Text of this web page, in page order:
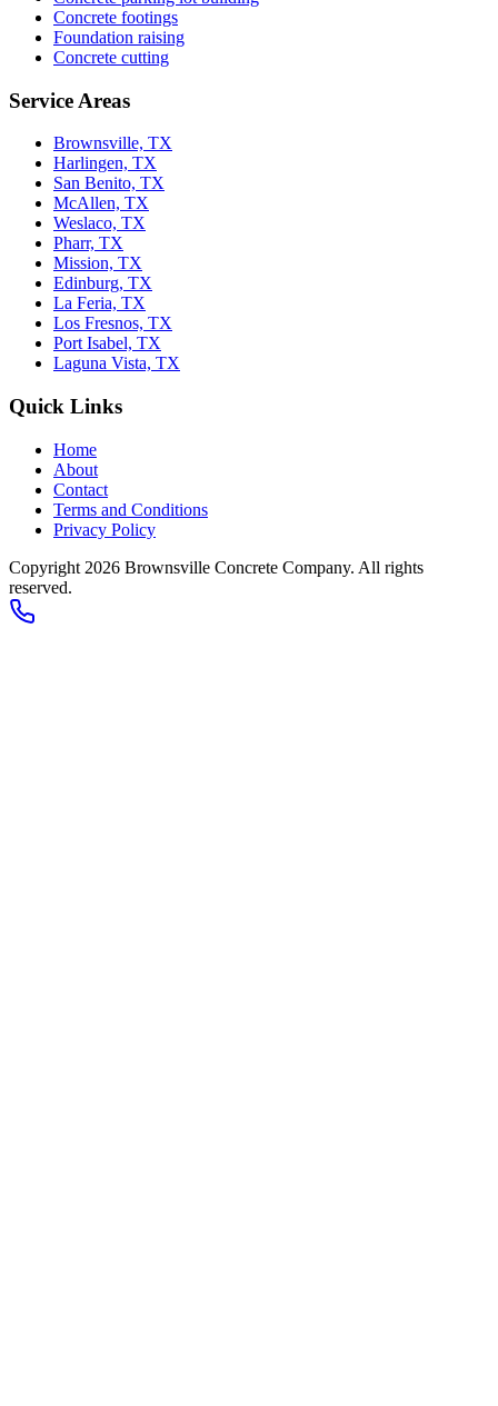
Concrete footings
Foundation raising
Concrete cutting
Service Areas
Brownsville, TX
Harlingen, TX
San Benito, TX
McAllen, TX
Weslaco, TX
Pharr, TX
Mission, TX
Edinburg, TX
La Feria, TX
Los Fresnos, TX
Port Isabel, TX
Laguna Vista, TX
Quick Links
Home
About
Contact
Terms and Conditions
Privacy Policy
Copyright 2026 Brownsville Concrete Company. All rights
reserved.